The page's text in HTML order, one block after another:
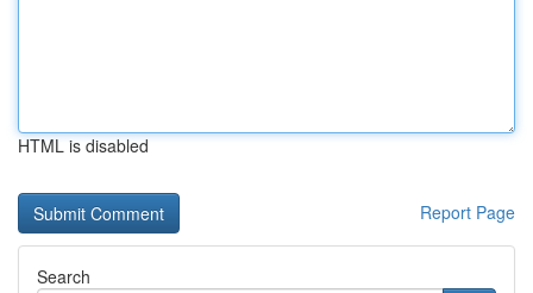
HTML is disabled
Report Page
Search